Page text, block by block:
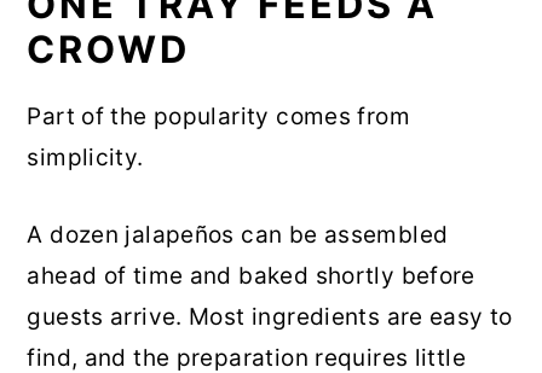
CROWD
Part of the popularity comes from
simplicity.
A dozen jalapeños can be assembled
ahead of time and baked shortly before
guests arrive. Most ingredients are easy to
find, and the preparation requires little